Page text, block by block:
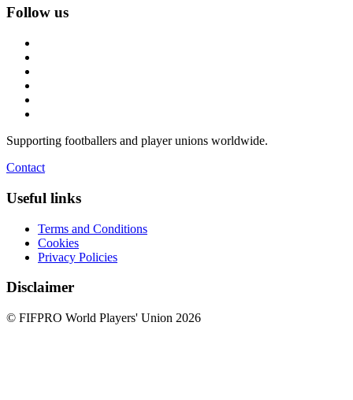
Follow us
Supporting footballers and player unions worldwide.
Contact
Useful links
Terms and Conditions
Cookies
Privacy Policies
Disclaimer
© FIFPRO World Players' Union 2026